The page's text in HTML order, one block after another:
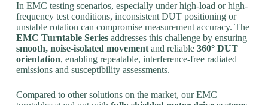
In EMC testing scenarios, especially under high-load or high-
frequency test conditions, inconsistent DUT positioning or
unstable rotation can compromise measurement accuracy. The
EMC Turntable Seriesaddresses this challenge by ensuring
smooth, noise-isolated movementand reliable 360° DUT
orientation, enabling repeatable, interference-free radiated
emissions and susceptibility assessments.
Compared to other solutions on the market, our EMC